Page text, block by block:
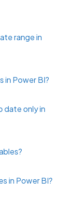
range in
in Power BI?
date only in
in Power BI?